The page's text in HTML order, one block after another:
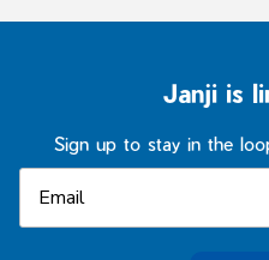
Janji is
Sign up to stay in the